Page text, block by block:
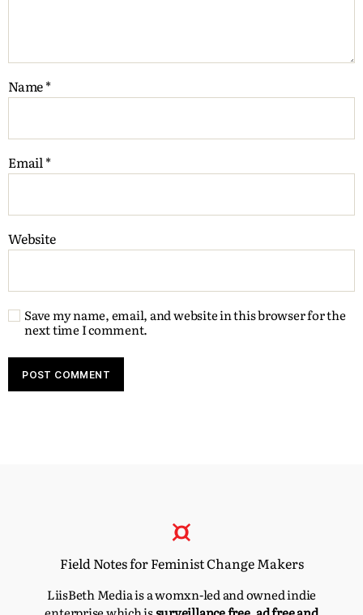
Name*
Email*
Website
Save my name, email, and website in this browser for the
next time I comment.
Field Notes for Feminist Change Makers
LiisBeth Media is a womxn-led and owned indie